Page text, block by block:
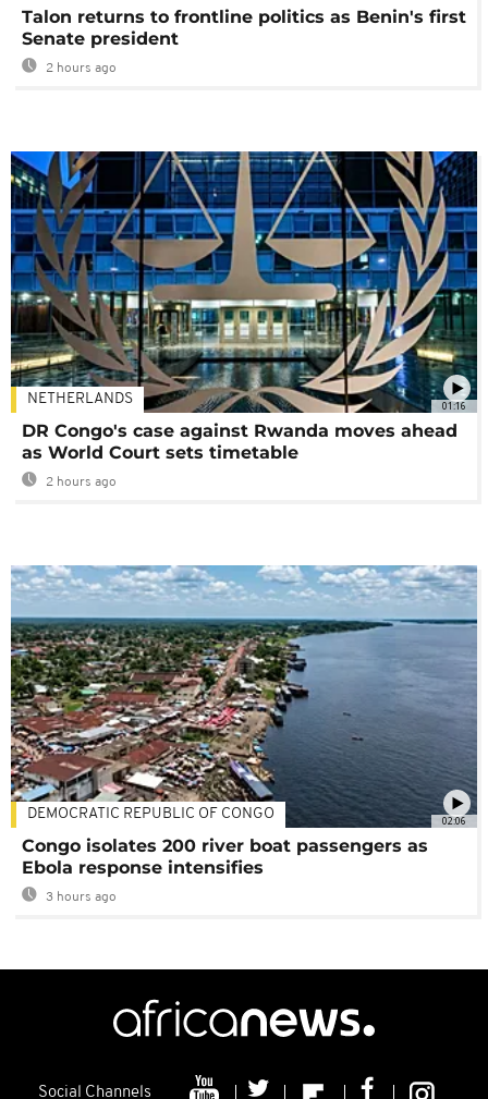
Talon returns to frontline politics as Benin's first
Senate president
2 hours ago
01:16
NETHERLANDS
DR Congo's case against Rwanda moves ahead
as World Court sets timetable
2 hours ago
02:06
DEMOCRATIC REPUBLIC OF CONGO
Congo isolates 200 river boat passengers as
Ebola response intensifies
3 hours ago
Social Channels